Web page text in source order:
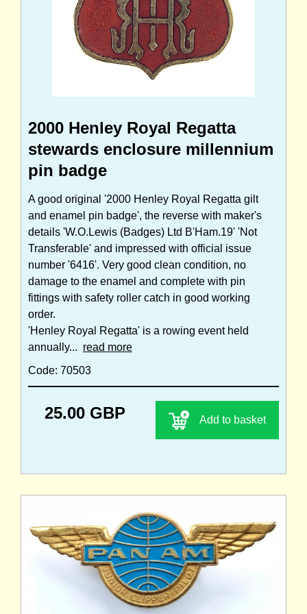
2000 Henley Royal Regatta
stewards enclosure millennium
pin badge
A good original '2000 Henley Royal Regatta gilt
and enamel pin badge', the reverse with maker's
details 'W.O.Lewis (Badges) Ltd B'Ham.19' 'Not
Transferable' and impressed with official issue
number '6416'. Very good clean condition, no
damage to the enamel and complete with pin
fittings with safety roller catch in good working
order.
'Henley Royal Regatta' is a rowing event held
annually... read more
Code: 70503
25.00 GBP Add to basket